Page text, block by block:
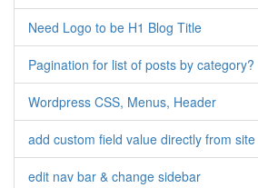
Need Logo to be H1 Blog Title
Pagination for list of posts by category?
Wordpress CSS, Menus, Header
add custom field value directly from site
edit nav bar & change sidebar